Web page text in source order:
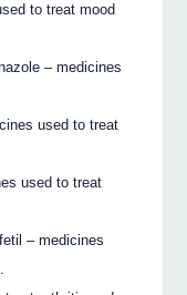
to treat mood
– medicines
used to treat
used to treat
– medicines